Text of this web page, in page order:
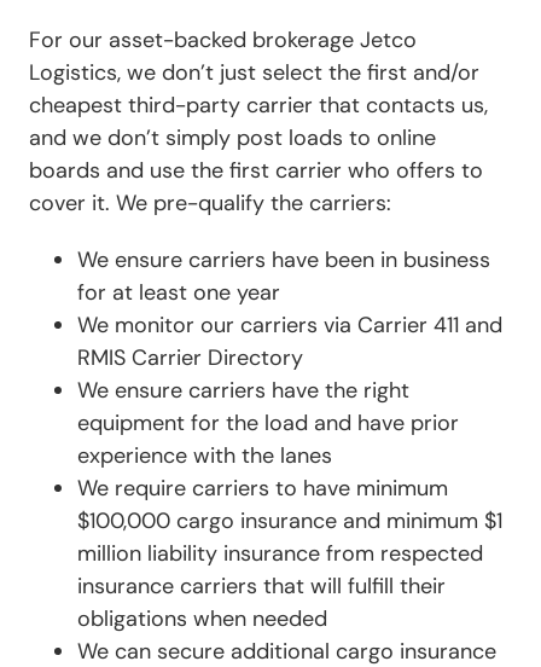
For our asset-backed brokerage Jetco
Logistics, we don’t just select the first and/or
cheapest third-party carrier that contacts us,
and we don’t simply post loads to online
boards and use the first carrier who offers to
cover it. We pre-qualify the carriers:
We ensure carriers have been in business
for at least one year
We monitor our carriers via Carrier 411 and
RMIS Carrier Directory
We ensure carriers have the right
equipment for the load and have prior
experience with the lanes
We require carriers to have minimum
$100,000 cargo insurance and minimum $1
million liability insurance from respected
insurance carriers that will fulfill their
obligations when needed
We can secure additional cargo insurance